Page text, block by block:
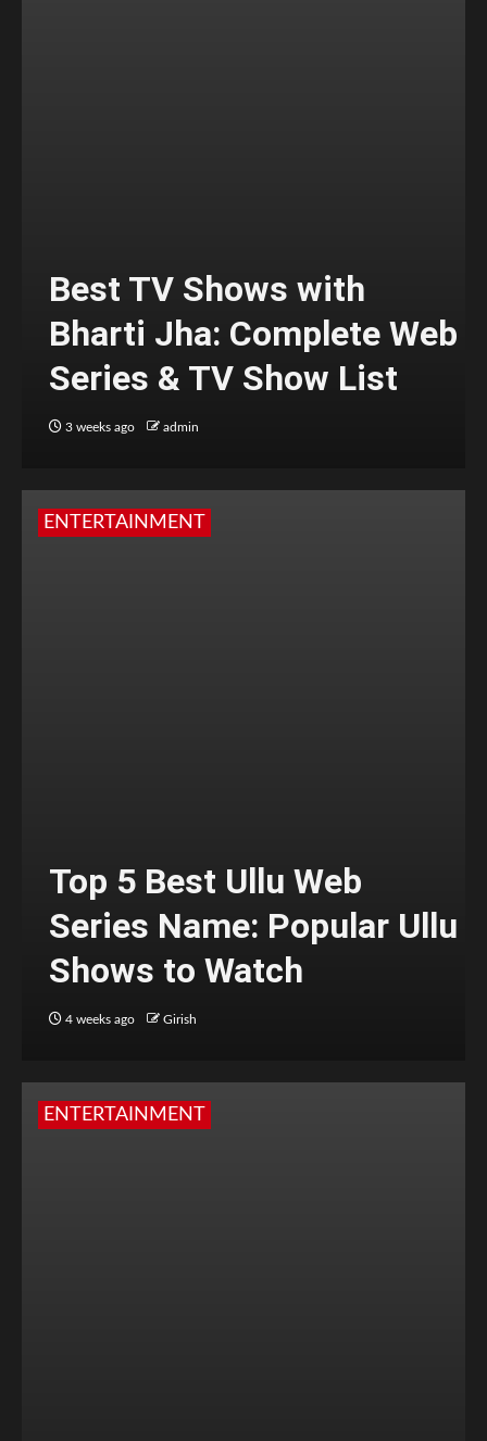
Best TV Shows with
Bharti Jha: Complete Web
Series & TV Show List
3 weeks ago admin
ENTERTAINMENT
Top 5 Best Ullu Web
Series Name: Popular Ullu
Shows to Watch
4 weeks ago Girish
ENTERTAINMENT